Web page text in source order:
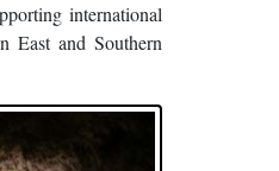
international
East and Southern